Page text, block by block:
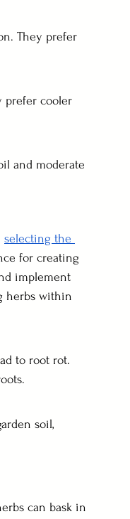
They prefer
prefer cooler
and moderate
selecting the
for creating
implement
herbs within
to root rot.
soil,
can bask in